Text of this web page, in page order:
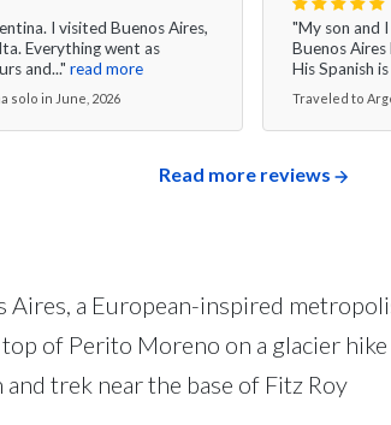
I visited Buenos Aires,
Everything went as
and..." read more
solo in June, 2026
"My son and
Buenos
His Spanish
Traveled to
Read more reviews
Aires, a European-inspired
of Perito Moreno on a glacier hike
trek near the base of Fitz Roy